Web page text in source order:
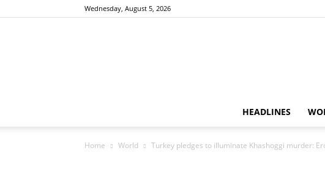
Wednesday, August 5, 2026
HEADLINES
Home World Turkey pledges to illuminate Khashoggi murder: